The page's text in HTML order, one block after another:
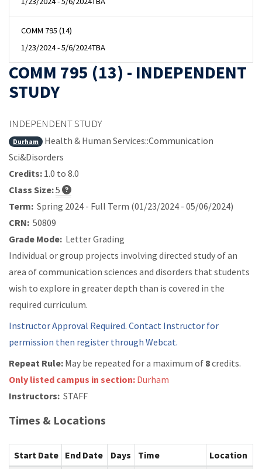
COMM 795 (14)
1/23/2024 - 5/6/2024TBA
COMM 795 (13) - INDEPENDENT
STUDY
INDEPENDENT STUDY
Durham
Health & Human Services::Communication
Sci&Disorders
Credits: 1.0 to 8.0
Class Size:5
Term: Spring 2024 - Full Term (01/23/2024 - 05/06/2024)
CRN: 50809
Grade Mode: Letter Grading
Individual or group projects involving directed study of an
area of communication sciences and disorders that students
wish to explore in greater depth than is covered in the
required curriculum.
Instructor Approval Required. Contact Instructor for
permission then register through Webcat.
Repeat Rule: May be repeated for a maximum of 8credits.
Only listed campus in section: Durham
Instructors: STAFF
Times & Locations
Start Date End Date Days Time
Location